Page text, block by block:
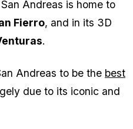
Andreas is home to
Fierro, and in its 3D
.
Andreas to be the best
due to its iconic and